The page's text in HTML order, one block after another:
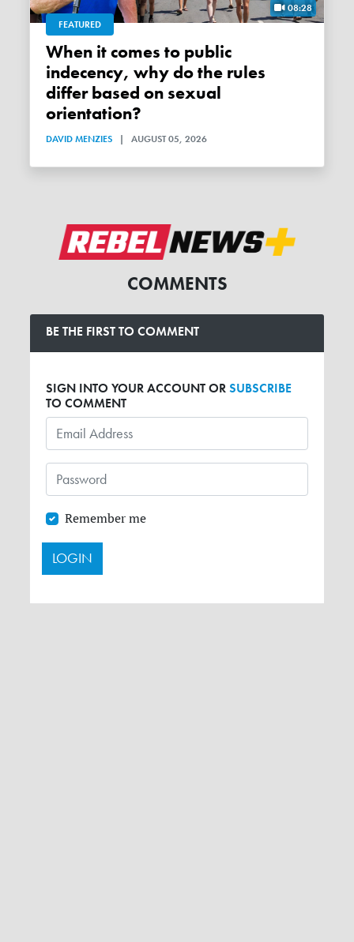
08:28
FEATURED
When it comes to public
indecency, why do the rules
differ based on sexual
orientation?
DAVID MENZIES | AUGUST 05, 2026
COMMENTS
BE THE FIRST TO COMMENT
SIGN INTO YOUR ACCOUNT ORSUBSCRIBE
TO COMMENT
Remember me